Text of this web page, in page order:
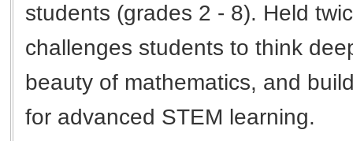
students (grades 2 - 8). Held
challenges students to think
beauty of mathematics, and
for advanced STEM learning.